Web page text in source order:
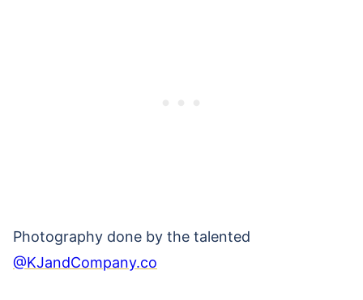
Photography done by the talented
@KJandCompany.co